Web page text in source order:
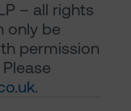
– all rights
only be
permission
.